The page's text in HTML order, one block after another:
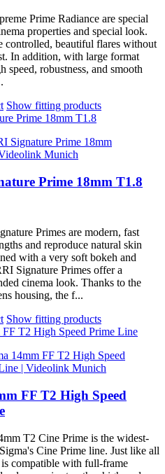
Prime Radiance are special
properties and special look.
controlled, beautiful flares without
In addition, with large format
speed, robustness, and smooth
Show fitting products
Prime 18mm T1.8
Prime 18mm T1.8
Primes are modern, fast
and reproduce natural skin
with a very soft bokeh and
Signature Primes offer a
cinema look. Thanks to the
housing, the f...
Show fitting products
FF T2 High Speed Prime Line
FF T2 High Speed
T2 Cine Prime is the widest-
Cine Prime line. Just like all
compatible with full-frame